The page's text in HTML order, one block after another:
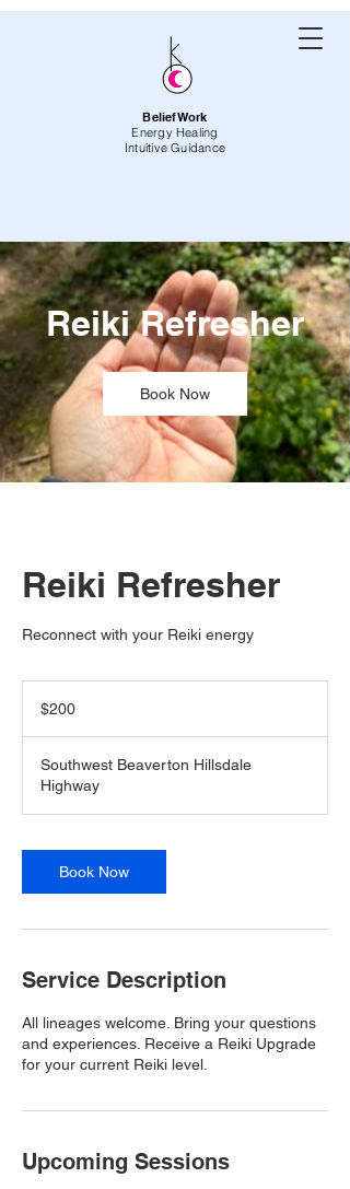
BeliefWork
Energy Healing
Intuitive Guidance
Reiki Refresher
Book Now
Reiki Refresher
Reconnect with your Reiki energy
dollars$200
Southwest Beaverton Hillsdale
Highway
Book Now
Service Description
All lineages welcome. Bring your questions
and experiences. Receive a Reiki Upgrade
for your current Reiki level.
Upcoming Sessions